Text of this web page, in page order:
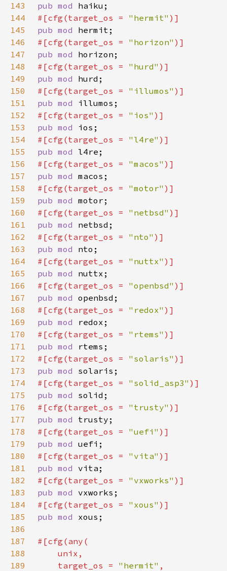
143
pub mod
144
#[cfg(target_os = "hermit"
145
pub mod
146
#[cfg(target_os = "horizon"
147
pub mod
148
#[cfg(target_os = "hurd"
149
pub mod
150
#[cfg(target_os = "illumos"
151
pub mod
152
#[cfg(target_os = "ios"
153
pub mod
154
#[cfg(target_os = "l4re"
155
pub mod
156
#[cfg(target_os = "macos"
157
pub mod
158
#[cfg(target_os = "motor"
159
pub mod
160
#[cfg(target_os = "netbsd"
161
pub mod
162
#[cfg(target_os = "nto"
163
pub mod
164
#[cfg(target_os = "nuttx"
165
pub mod
166
#[cfg(target_os = "openbsd"
167
pub mod
168
#[cfg(target_os = "redox"
169
pub mod
170
#[cfg(target_os = "rtems"
171
pub mod
172
#[cfg(target_os = "solaris"
173
pub mod
174
#[cfg(target_os = "solid_asp3"
175
pub mod
176
#[cfg(target_os = "trusty"
177
pub mod
178
#[cfg(target_os = "uefi"
179
pub mod
180
#[cfg(target_os = "vita"
181
pub mod
182
#[cfg(target_os = "vxworks"
183
pub mod
184
#[cfg(target_os = "xous"
185
pub mod
186
187
188
189
    target_os =
"hermit"